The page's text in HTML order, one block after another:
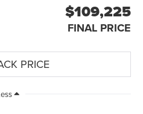
$109,225
FINAL PRICE